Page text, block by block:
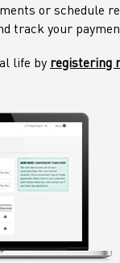
or schedule
track your
life by registering